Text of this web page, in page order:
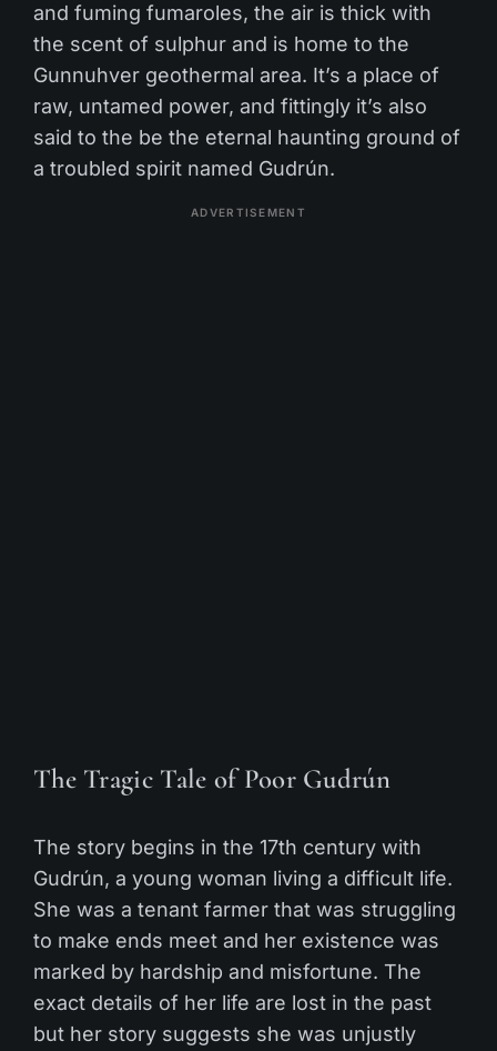
and fuming fumaroles, the air is thick with
the scent of sulphur and is home to the
Gunnuhver geothermal area. It’s a place of
raw, untamed power, and fittingly it’s also
said to the be the eternal haunting ground of
a troubled spirit named Gudrún.
ADVERTISEMENT
The Tragic Tale of Poor Gudrún
The story begins in the 17th century with
Gudrún, a young woman living a difficult life.
She was a tenant farmer that was struggling
to make ends meet and her existence was
marked by hardship and misfortune. The
exact details of her life are lost in the past
but her story suggests she was unjustly